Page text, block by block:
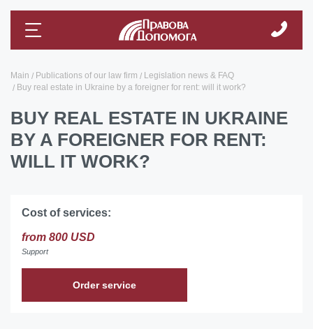
Main Publications of our law firm
Legislation news & FAQ
Buy real estate in Ukraine by a foreigner for rent: will it work?
BUY REAL ESTATE IN UKRAINE
BY A FOREIGNER FOR RENT:
WILL IT WORK?
Cost of services:
from 800 USD
Support
Order service